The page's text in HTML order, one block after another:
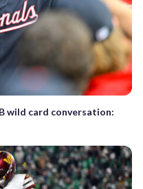
wild card conversation: